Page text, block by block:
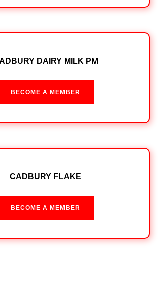
DAIRY MILK PM
BECOME A MEMBER
CADBURY FLAKE
BECOME A MEMBER